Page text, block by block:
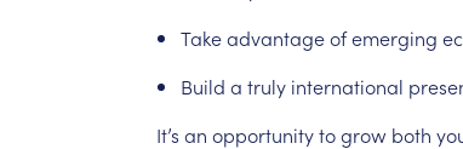
Takeadvantageofemerging
Build a truly international
It’s an opportunitytogrow both